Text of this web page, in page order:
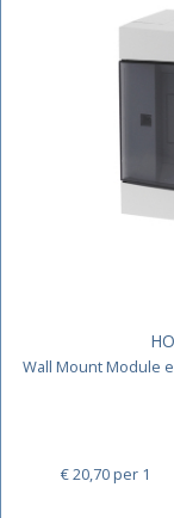
Wall Mount Module
€ 20,70per 1